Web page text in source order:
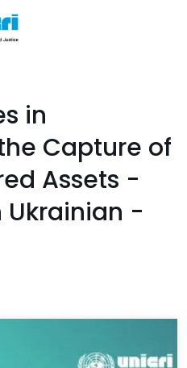
in
Capture of
Assets -
Ukrainian -